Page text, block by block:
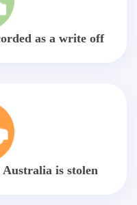
as a write off
is stolen